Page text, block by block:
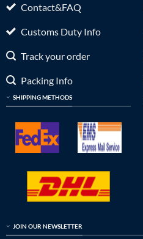
Contact&FAQ
Customs Duty Info
Track your order
Packing Info
SHIPPING METHODS
JOIN OUR NEWSLETTER